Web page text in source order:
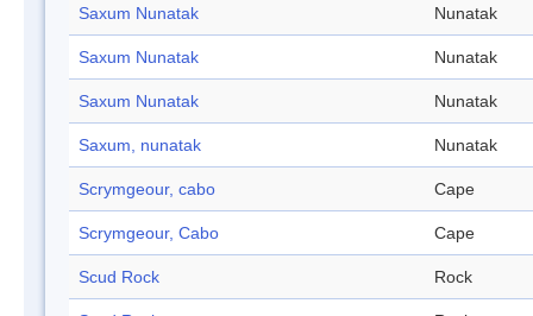
Saxum Nunatak Nunatak
Saxum Nunatak Nunatak
Saxum Nunatak Nunatak
Saxum, nunatak Nunatak
Scrymgeour, cabo Cape
Scrymgeour, Cabo Cape
Scud Rock Rock